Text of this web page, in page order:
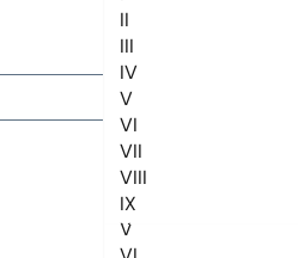
Indirizzo
Municipio